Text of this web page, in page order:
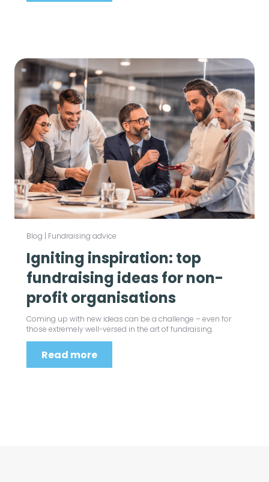
Blog | Fundraising advice
Igniting inspiration: top
fundraising ideas for non-
profit organisations
Coming up with new ideas can be a challenge – even for
those extremely well-versed in the art of fundraising.
Read more